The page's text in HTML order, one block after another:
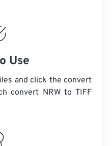
Use
and click the convert
convert NRWto TIFF